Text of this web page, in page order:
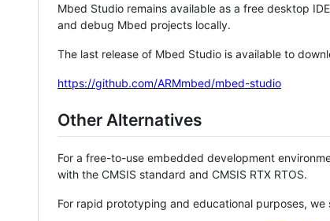
Mbed Studio remains available as a free desktop
and debug Mbed projects locally.
The last release of Mbed Studio is available to
https://github.com/ARMmbed/mbed-studio
Other Alternatives
For a free-to-use embedded development
with the CMSIS standard and CMSIS RTX RTOS.
For rapid prototyping and educational purposes, we